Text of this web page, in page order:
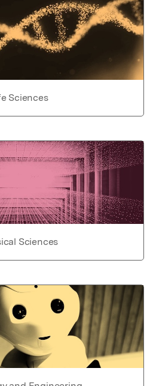
Sciences
Sciences